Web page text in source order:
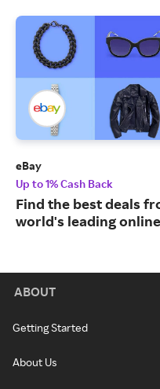
eBay
Up to 1% Cash Back
Find the best deals
world's leading
ABOUT
Getting Started
About Us